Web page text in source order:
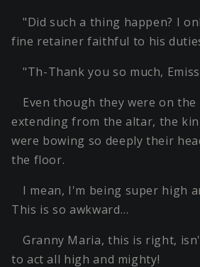
"Did such a thing happen? I
fine retainer faithful to his
"Th-Thank you so much,
Even though they were on
extending from the altar, the
were bowing so deeply their
the floor.
I mean, I'm being super high
This is so awkward…
Granny Maria, this is right,
to act all high and mighty!